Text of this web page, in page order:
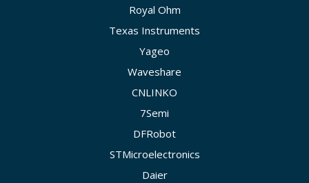
Royal Ohm
Texas Instruments
Yageo
Waveshare
CNLINKO
7Semi
DFRobot
STMicroelectronics
Daier